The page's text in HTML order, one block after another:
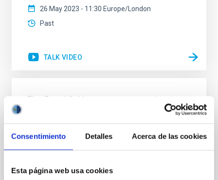
Consentimiento Detalles Acerca de las cookies
Esta página web usa cookies
26 May 2023 - 11:30 Europe/London
Past
TALK VIDEO
The Fermi GeV excess: status and
literature debate about the anomalous gamma-ray
emission detected towards the inner Galaxy by the
excess has been first discovered in the early 2010s